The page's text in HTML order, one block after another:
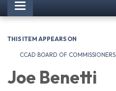
Toggle navigation
THIS ITEM APPEARS ON
CCAD BOARD OF COMMISSIONERS
Joe Benetti